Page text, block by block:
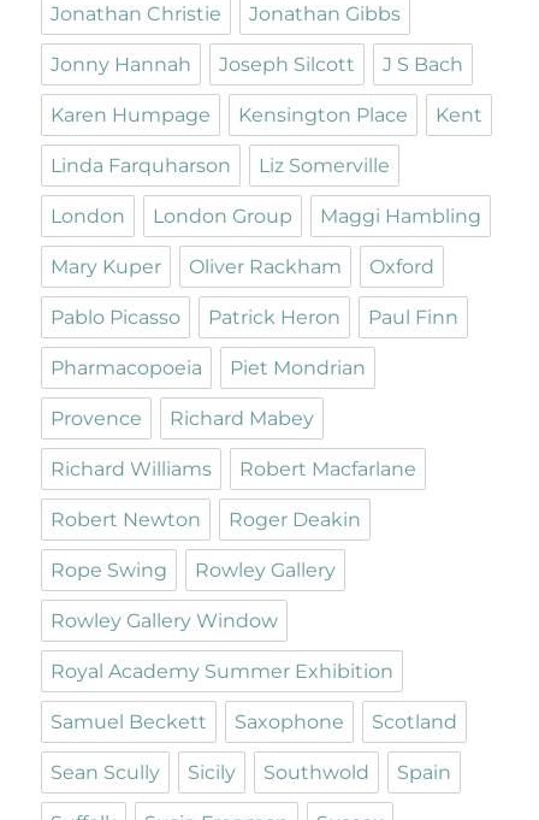
Jonathan Christie Jonathan Gibbs
Jonny Hannah Joseph Silcott J S Bach
Karen Humpage Kensington Place Kent
Linda Farquharson Liz Somerville
London London Group Maggi Hambling
Mary Kuper Oliver Rackham Oxford
Pablo Picasso Patrick Heron Paul Finn
Pharmacopoeia Piet Mondrian
Provence Richard Mabey
Richard Williams Robert Macfarlane
Robert Newton Roger Deakin
Rope Swing Rowley Gallery
Rowley Gallery Window
Royal Academy Summer Exhibition
Samuel Beckett Saxophone Scotland
Sean Scully Sicily Southwold Spain